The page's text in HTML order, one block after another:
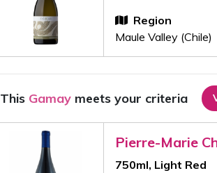
Region
Maule Valley (Chile)
This Gamay meets your criteria
Pierre-Marie
750ml, Light Red